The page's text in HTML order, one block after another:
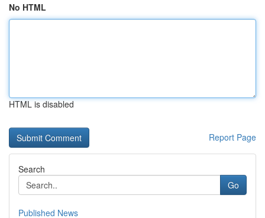
No HTML
HTML is disabled
Report Page
Search
Go
Published News